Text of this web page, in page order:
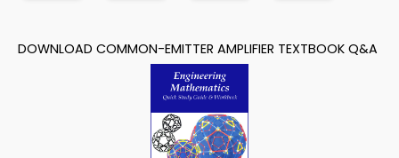
DOWNLOAD COMMON-EMITTER AMPLIFIER TEXTBOOK Q&A